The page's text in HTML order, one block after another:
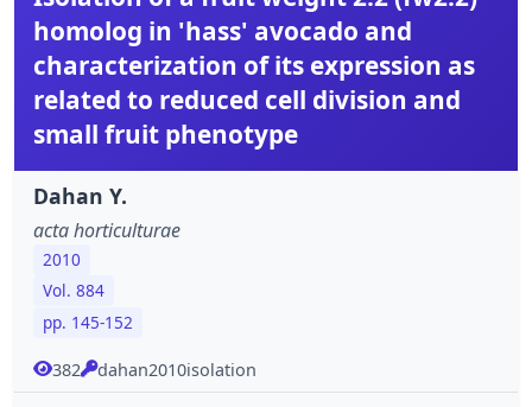
homolog in 'hass' avocado and
characterization of its expression as
related to reduced cell division and
small fruit phenotype
Dahan Y.
acta horticulturae
2010
Vol. 884
pp. 145-152
382 dahan2010isolation